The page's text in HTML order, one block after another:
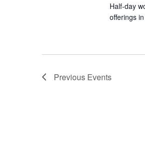
Half-day
offerings
Previous Events